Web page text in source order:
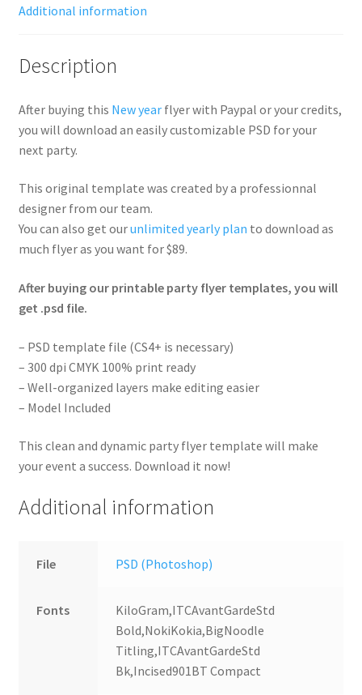
Additional information
Description
After buying this New yearflyer with Paypal or your credits,
you will download an easily customizable PSD for your
next party.
This original template was created by a professionnal
designer from our team.
You can also get ourunlimited yearly plan to download as
much flyer as you want for $89.
After buying our printable party flyer templates, you will
get .psd file.
– PSD template file (CS4+ is necessary)
– 300 dpi CMYK 100% print ready
– Well-organized layers make editing easier
– Model Included
This clean and dynamic party flyer template will make
your event a success. Download it now!
Additional information
File PSD (Photoshop)
Fonts
KiloGram,ITCAvantGardeStd
Bold,NokiKokia,BigNoodle
Titling,ITCAvantGardeStd
Bk,Incised901BT Compact